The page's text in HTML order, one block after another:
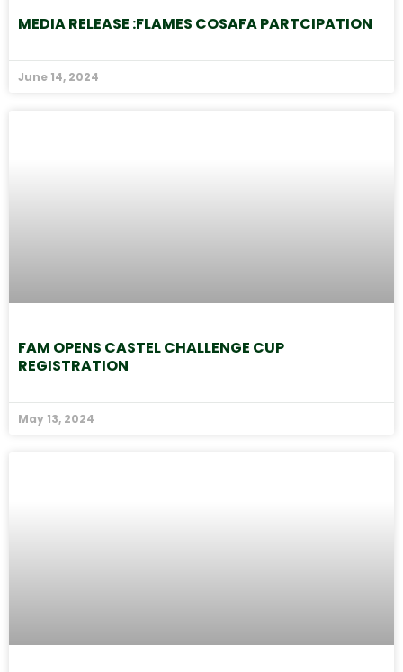
MEDIA RELEASE :FLAMES COSAFA PARTCIPATION
June 14, 2024
FAM OPENS CASTEL CHALLENGE CUP
REGISTRATION
May 13, 2024